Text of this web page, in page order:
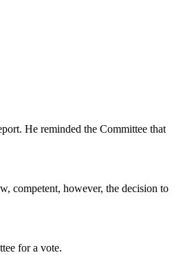
He reminded the Committee that
competent, however, the decision to
for a vote.